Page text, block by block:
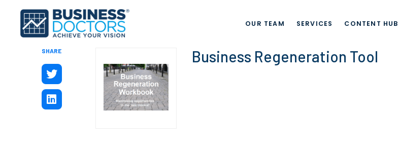
OUR TEAM SERVICES CONTENT HUB
Business Regeneration Tool
SHARE